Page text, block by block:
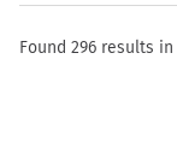
Found 296 results in